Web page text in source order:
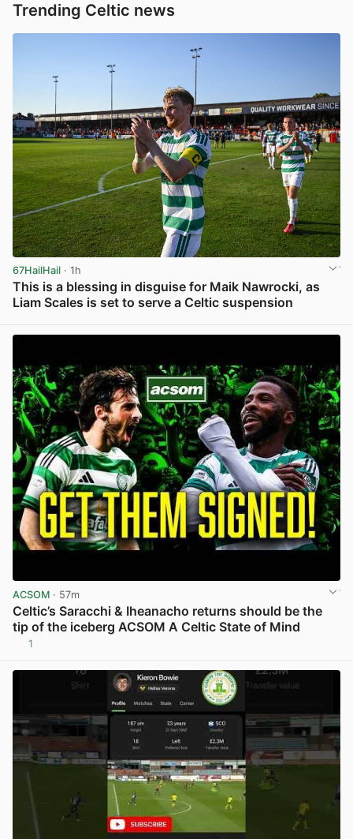
Trending Celtic news
67HailHail · 1h
This is a blessing in disguise for Maik Nawrocki, as
Liam Scales is set to serve a Celtic suspension
ACSOM · 57m
Celtic’s Saracchi & Iheanacho returns should be the
tip of the iceberg ACSOM A Celtic State of Mind
1